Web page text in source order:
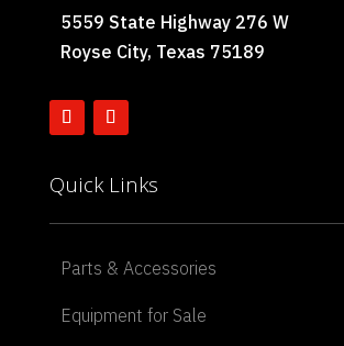
5559 State Highway 276 W
Royse City, Texas 75189
Quick Links
Parts & Accessories
Equipment for Sale